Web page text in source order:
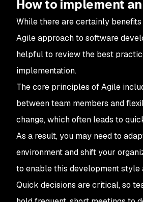
How to implement
While there are certainly
Agile approach to software
helpful to review the best
implementation.
The core principles of Agile
between team members and
change, which often leads to
As a result, you may need to
environment and shift your
to enable this development style
Quick decisions are critical, so